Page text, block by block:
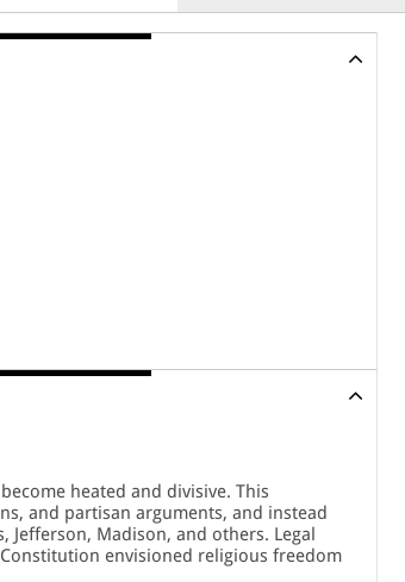
heated and divisive. This
and partisan arguments, and instead
Jefferson, Madison, and others. Legal
envisioned religious freedom